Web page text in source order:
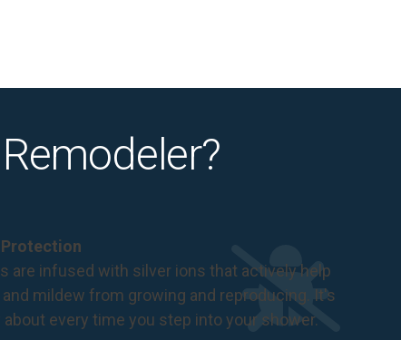
are infused with silver ions that actively help
mildew from growing and reproducing. It's
every time you step into your shower.